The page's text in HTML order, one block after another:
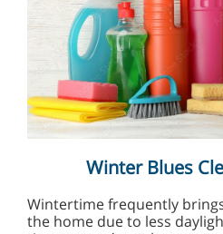
Winter Blues
Wintertime frequently
the home due to less